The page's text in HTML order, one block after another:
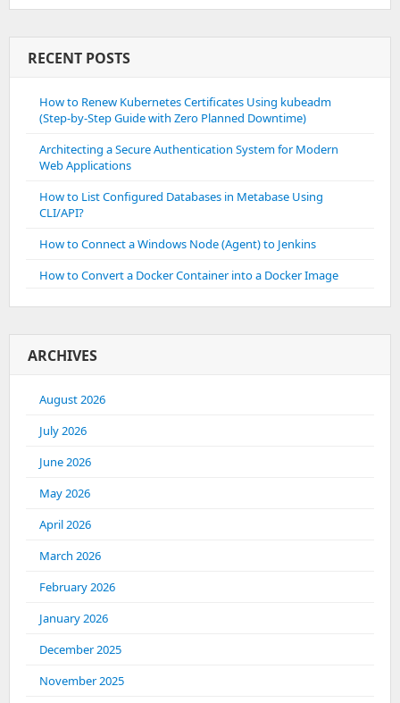
RECENT POSTS
How to Renew Kubernetes Certificates Using kubeadm
(Step-by-Step Guide with Zero Planned Downtime)
Architecting a Secure Authentication System for Modern
Web Applications
How to List Configured Databases in Metabase Using
CLI/API?
How to Connect a Windows Node (Agent) to Jenkins
How to Convert a Docker Container into a Docker Image
ARCHIVES
August 2026
July 2026
June 2026
May 2026
April 2026
March 2026
February 2026
January 2026
December 2025
November 2025